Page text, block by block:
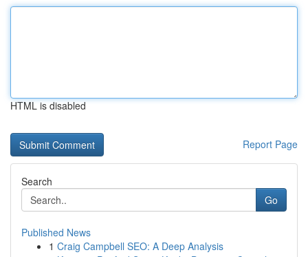
HTML is disabled
Report Page
Search
Go
Published News
1 Craig Campbell SEO: A Deep Analysis